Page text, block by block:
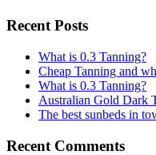
Recent Posts
What is 0.3 Tanning?
Cheap Tanning and
What is 0.3 Tanning?
Australian Gold Dark
The best sunbeds in
Recent Comments